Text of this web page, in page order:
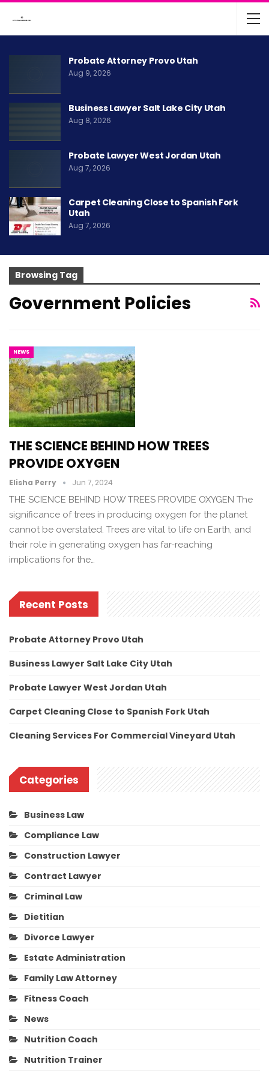
Probate Attorney Provo Utah
Aug 9, 2026
Business Lawyer Salt Lake City Utah
Aug 8, 2026
Probate Lawyer West Jordan Utah
Aug 7, 2026
Carpet Cleaning Close to Spanish Fork
Utah
Aug 7, 2026
Browsing Tag
Government Policies
NEWS
THE SCIENCE BEHIND HOW TREES
PROVIDE OXYGEN
Elisha Perry Jun 7, 2024
THE SCIENCE BEHIND HOW TREES PROVIDE OXYGEN The
significance of trees in producing oxygen for the planet
cannot be overstated. Trees are vital to life on Earth, and
their role in generating oxygen has far-reaching
implications for the…
Recent Posts
Probate Attorney Provo Utah
Business Lawyer Salt Lake City Utah
Probate Lawyer West Jordan Utah
Carpet Cleaning Close to Spanish Fork Utah
Cleaning Services For Commercial Vineyard Utah
Categories
Business Law
Compliance Law
Construction Lawyer
Contract Lawyer
Criminal Law
Dietitian
Divorce Lawyer
Estate Administration
Family Law Attorney
Fitness Coach
News
Nutrition Coach
Nutrition Trainer